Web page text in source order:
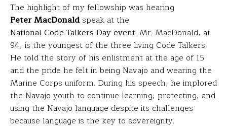
The highlight of my fellowship was hearing
PeterMacDonaldspeak at the
National Code Talkers Day event. Mr. MacDonald, at
94, is the youngest of the three living Code Talkers.
He told the story of his enlistment at the age of 15
and the pride he felt in being Navajo and wearing the
Marine Corps uniform. During his speech, he implored
the Navajo youth to continue learning, protecting, and
using the Navajo language despite its challenges
because language is the key to sovereignty.